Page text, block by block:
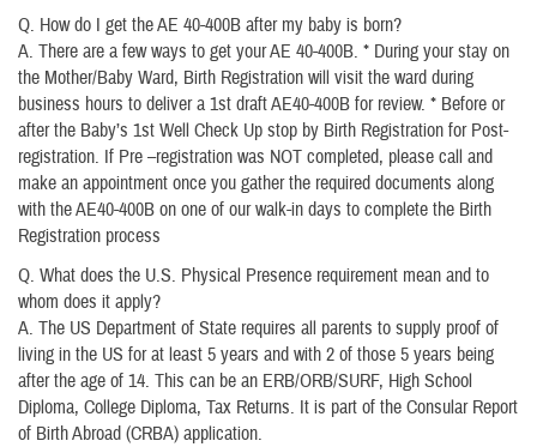
Q. How do I get the AE 40-400B after my baby is born?
A. There are a few ways to get your AE 40-400B. * During your stay on
the Mother/Baby Ward, Birth Registration will visit the ward during
business hours to deliver a 1st draft AE40-400B for review. * Before or
after the Baby’s 1st Well Check Up stop by Birth Registration for Post-
registration. If Pre –registration was NOT completed, please call and
make an appointment once you gather the required documents along
with the AE40-400B on one of our walk-in days to complete the Birth
Registration process
Q. What does the U.S. Physical Presence requirement mean and to
whom does it apply?
A. The US Department of State requires all parents to supply proof of
living in the US for at least 5 years and with 2 of those 5 years being
after the age of 14. This can be an ERB/ORB/SURF, High School
Diploma, College Diploma, Tax Returns. It is part of the Consular Report
of Birth Abroad (CRBA) application.